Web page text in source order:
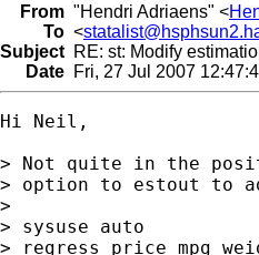
From "Hendri Adriaens" <
To <
Subject RE: st: Modify
Date Fri, 27 Jul 2007
Hi Neil,
> Not quite in the
> option to estout to
>
> sysuse auto
> regress price mpg